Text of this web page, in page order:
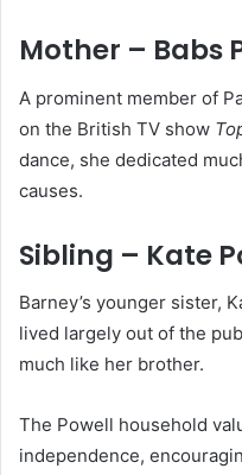
Mother – Babs
A prominent member of
on the British TV show
dance, she dedicated
causes.
Sibling – Kate
Barney’s younger sister,
lived largely out of the
much like her brother.
The Powell household
independence,